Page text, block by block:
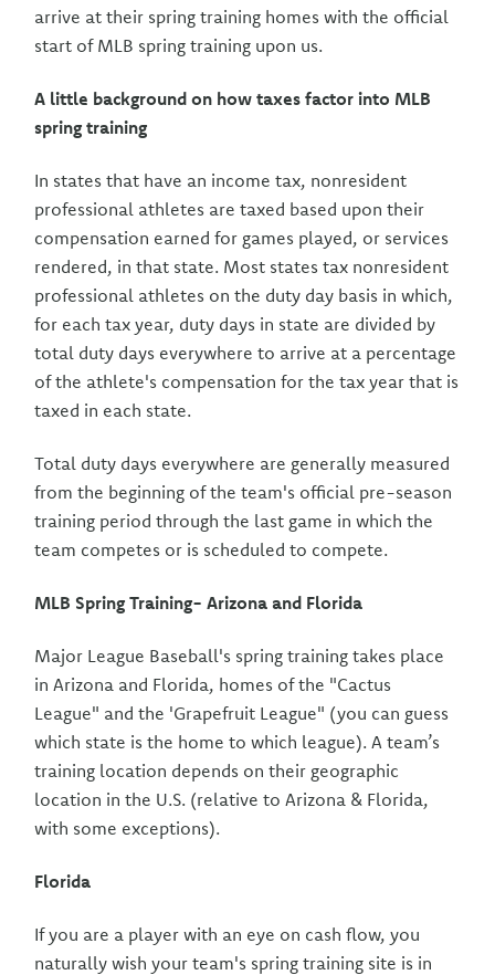
arrive at their spring training homes with the official
start of MLB spring training upon us.
A little background on how taxes factor into MLB
spring training
In states that have an income tax, nonresident
professional athletes are taxed based upon their
compensation earned for games played, or services
rendered, in that state. Most states tax nonresident
professional athletes on the duty day basis in which,
for each tax year, duty days in state are divided by
total duty days everywhere to arrive at a percentage
of the athlete's compensation for the tax year that is
taxed in each state.
Total duty days everywhere are generally measured
from the beginning of the team's official pre-season
training period through the last game in which the
team competes or is scheduled to compete.
MLB Spring Training- Arizona and Florida
Major League Baseball's spring training takes place
in Arizona and Florida, homes of the "Cactus
League" and the 'Grapefruit League" (you can guess
which state is the home to which league). A team’s
training location depends on their geographic
location in the U.S. (relative to Arizona & Florida,
with some exceptions).
Florida
If you are a player with an eye on cash flow, you
naturally wish your team's spring training site is in